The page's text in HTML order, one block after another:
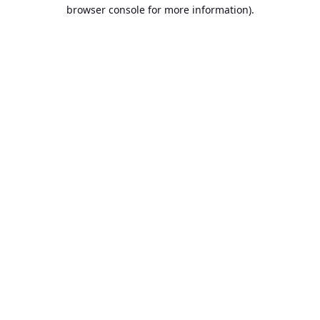
browser console for more information).